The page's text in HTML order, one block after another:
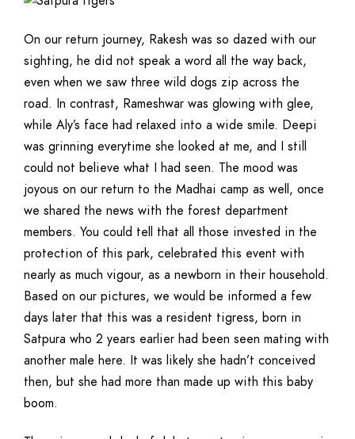
On our return journey, Rakesh was so dazed with our
sighting, he did not speak a word all the way back,
even when we saw three wild dogs zip across the
road. In contrast, Rameshwar was glowing with glee,
while Aly’s face had relaxed into a wide smile. Deepi
was grinning everytime she looked at me, and I still
could not believe what I had seen. The mood was
joyous on our return to the Madhai camp as well, once
we shared the news with the forest department
members. You could tell that all those invested in the
protection of this park, celebrated this event with
nearly as much vigour, as a newborn in their household.
Based on our pictures, we would be informed a few
days later that this was a resident tigress, born in
Satpura who 2 years earlier had been seen mating with
another male here. It was likely she hadn’t conceived
then, but she had more than made up with this baby
boom.